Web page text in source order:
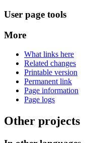
User page tools
More
What links here
Related changes
Printable version
Permanent link
Page information
Page logs
Other projects